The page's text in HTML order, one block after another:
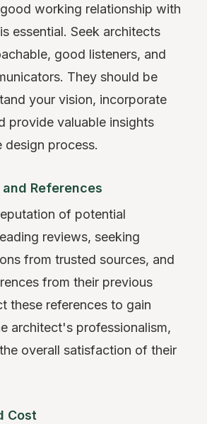
working relationship with
essential. Seek architects
good listeners, and
They should be
your vision, incorporate
provide valuable insights
design process.
References
of potential
reviews, seeking
from trusted sources, and
from their previous
these references to gain
architect's professionalism,
overall satisfaction of their
Cost